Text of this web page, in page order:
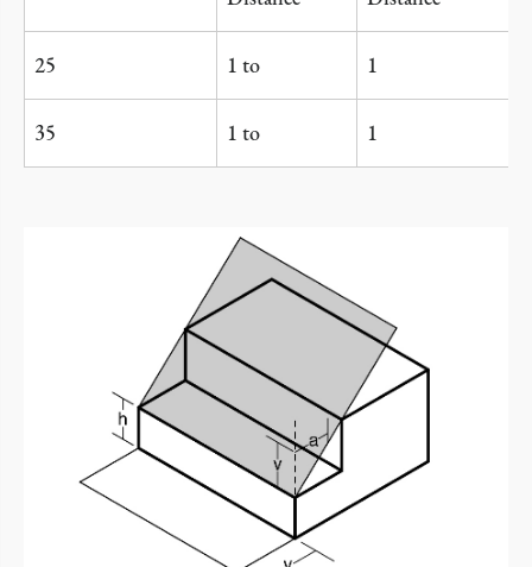
25 1 to 1
35 1 to 1